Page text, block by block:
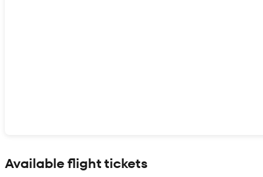
Available flight tickets